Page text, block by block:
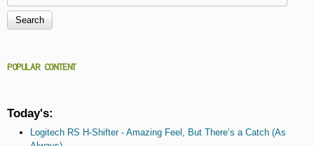
Search form
POPULAR CONTENT
Today's:
Logitech RS H-Shifter - Amazing Feel, But There’s a Catch (As